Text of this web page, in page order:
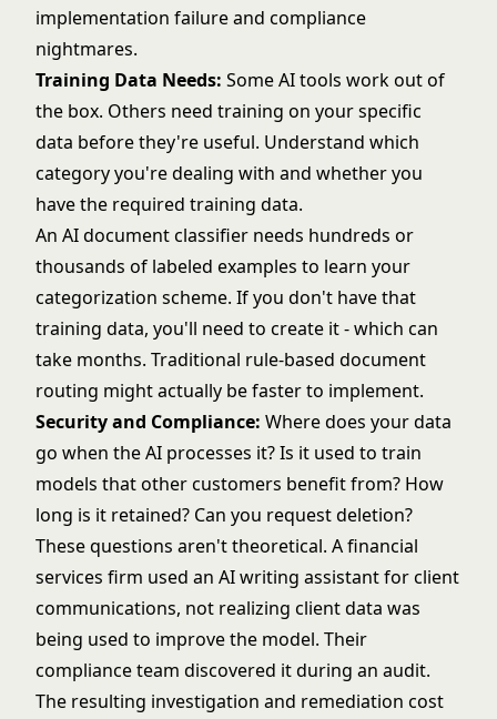
implementation failure and compliance
nightmares.
Training Data Needs: Some AI tools work out of
the box. Others need training on your specific
data before they're useful. Understand which
category you're dealing with and whether you
have the required training data.
An AI document classifier needs hundreds or
thousands of labeled examples to learn your
categorization scheme. If you don't have that
training data, you'll need to create it - which can
take months. Traditional rule-based document
routing might actually be faster to implement.
Security and Compliance: Where does your data
go when the AI processes it? Is it used to train
models that other customers benefit from? How
long is it retained? Can you request deletion?
These questions aren't theoretical. A financial
services firm used an AI writing assistant for client
communications, not realizing client data was
being used to improve the model. Their
compliance team discovered it during an audit.
The resulting investigation and remediation cost